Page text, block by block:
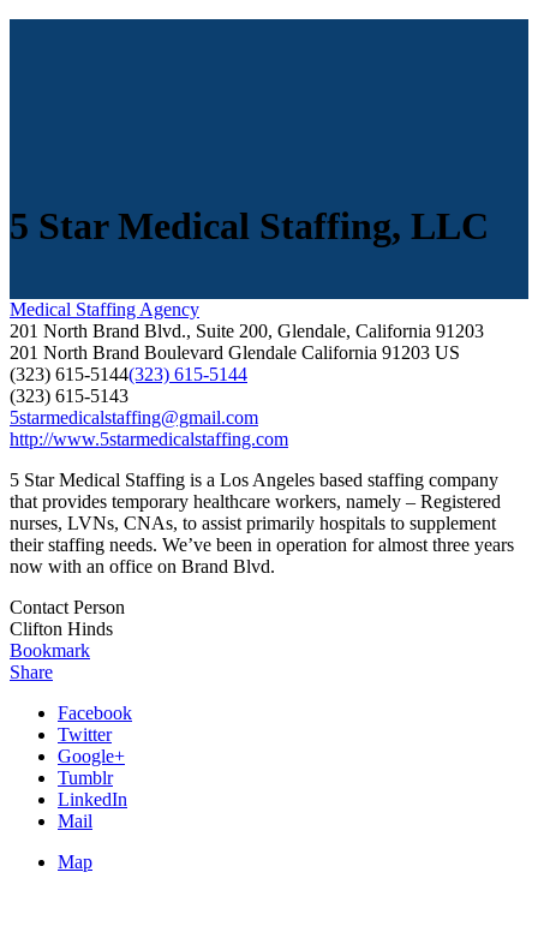
5 Star Medical Staffing, LLC
Medical Staffing Agency
201 North Brand Blvd., Suite 200, Glendale, California 91203
201 North Brand Boulevard Glendale California 91203 US
(323) 615-5144(323) 615-5144
(323) 615-5143
5starmedicalstaffing@gmail.com
http://www.5starmedicalstaffing.com
5 Star Medical Staffing is a Los Angeles based staffing company
that provides temporary healthcare workers, namely – Registered
nurses, LVNs, CNAs, to assist primarily hospitals to supplement
their staffing needs. We’ve been in operation for almost three years
now with an office on Brand Blvd.
Contact Person
Clifton Hinds
Bookmark
Share
Facebook
Twitter
Google+
Tumblr
LinkedIn
Mail
Map